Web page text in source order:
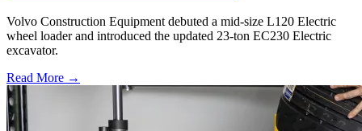
Volvo Construction Equipment debuted a mid-size L120 Electric
wheel loader and introduced the updated 23-ton EC230 Electric
excavator.
Read More →